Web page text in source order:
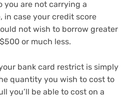
you are not carrying a
in case your credit score
not wish to borrow greater
or much less.
bank card restrict is simply
quantity you wish to cost to
you’ll be able to cost on a